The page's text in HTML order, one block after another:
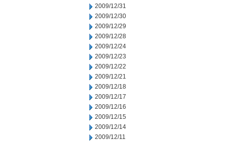
2009/12/31
2009/12/30
2009/12/29
2009/12/28
2009/12/24
2009/12/23
2009/12/22
2009/12/21
2009/12/18
2009/12/17
2009/12/16
2009/12/15
2009/12/14
2009/12/11